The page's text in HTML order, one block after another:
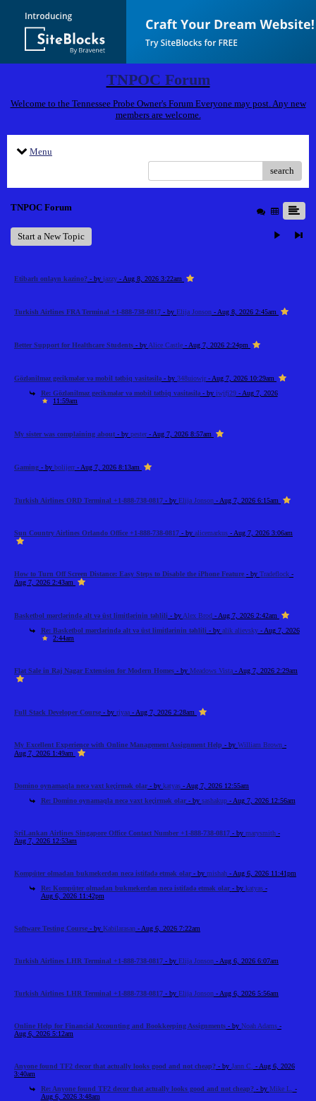
TNPOC Forum
Welcome to the Tennessee Probe Owner's Forum Everyone may post. Any new
members are welcome.
Menu
search
TNPOC Forum
Start a New Topic
Etibarlı onlayn kazino? - by jazzy - Aug 8, 2026 3:22am
Turkish Airlines FRA Terminal +1-888-738-0817 - by Elija Jonson - Aug 8, 2026 2:45am
Better Support for Healthcare Students - by Alice Castle - Aug 7, 2026 2:24pm
Gözlənilməz gecikmələr və mobil tətbiq vasitəsilə - by 348uiowjr- Aug 7, 2026 10:29am
Re: Gözlənilməz gecikmələr və mobil tətbiq vasitəsilə - by iwjfj29- Aug 7, 2026
11:59am
My sister was complaining about - by pester- Aug 7, 2026 8:57am
Gaming - by bolijerr- Aug 7, 2026 8:13am
Turkish Airlines ORD Terminal +1-888-738-0817 - by Elija Jonson - Aug 7, 2026 6:15am
Sun Country Airlines Orlando Office +1-888-738-0817 - by alicemarkus - Aug 7, 2026 3:06am
How to Turn Off Screen Distance: Easy Steps to Disable the iPhone Feature - by Tradeflock -
Aug 7, 2026 2:43am
Basketbol mərclərində alt və üst limitlərinin təhlili - by Alex Brod - Aug 7, 2026 2:42am
Re: Basketbol mərclərində alt və üst limitlərinin təhlili - by alik alievsky- Aug 7, 2026
2:44am
Flat Sale in Raj Nagar Extension for Modern Homes - by Meadows Vista - Aug 7, 2026 2:29am
Full Stack Developer Course - by riyaa - Aug 7, 2026 2:28am
My Excellent Experience with Online Management Assignment Help - by William Brown -
Aug 7, 2026 1:49am
Domino oynamaqla necə vaxt keçirmək olar - by katyas - Aug 7, 2026 12:55am
Re: Domino oynamaqla necə vaxt keçirmək olar - by sashakup- Aug 7, 2026 12:56am
SriLankan Airlines Singapore Office Contact Number +1-888-738-0817 - by marysmith -
Aug 7, 2026 12:53am
Kompüter olmadan bukmekerdən necə istifadə etmək olar - by mishah - Aug 6, 2026 11:41pm
Re: Kompüter olmadan bukmekerdən necə istifadə etmək olar - by katyas-
Aug 6, 2026 11:42pm
Software Testing Course - by Kabilarasan - Aug 6, 2026 7:22am
Turkish Airlines LHR Terminal +1-888-738-0817 - by Elija Jonson - Aug 6, 2026 6:07am
Turkish Airlines LHR Terminal +1-888-738-0817 - by Elija Jonson - Aug 6, 2026 5:56am
Online Help for Financial Accounting and Bookkeeping Assignments - by Noah Adams -
Aug 6, 2026 5:12am
Anyone found TF2 decor that actually looks good and not cheap? - by Jann C.
- Aug 6, 2026
3:40am
Re: Anyone found TF2 decor that actually looks good and not cheap? - by Mike L. -
Aug 6, 2026 3:48am